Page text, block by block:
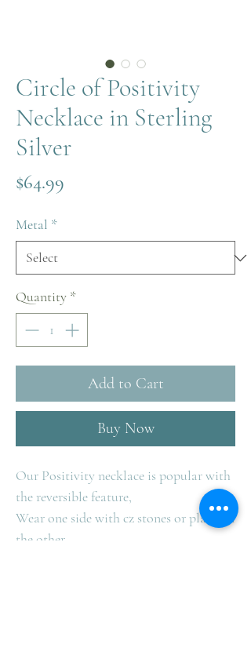
Circle of Positivity
Necklace in Sterling
Silver
$64.99
Metal *
Quantity *
Add to Cart
Buy Now
Our Positivity necklace is popular with
the reversible feature,
Wear one side with cz stones or plain on
the other.